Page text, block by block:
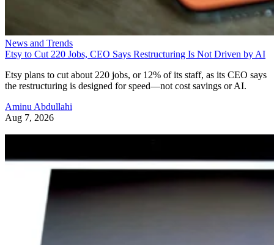
News and Trends
Etsy to Cut 220 Jobs, CEO Says Restructuring Is Not Driven by AI
Etsy plans to cut about 220 jobs, or 12% of its staff, as its CEO says
the restructuring is designed for speed—not cost savings or AI.
Aminu Abdullahi
Aug 7, 2026